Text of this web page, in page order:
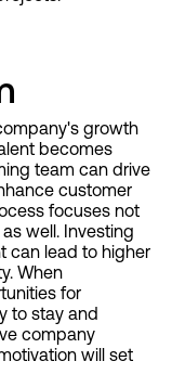
growth
becomes
team can drive
customer
focuses not
well. Investing
can lead to higher
When
for
to stay and
company
will set